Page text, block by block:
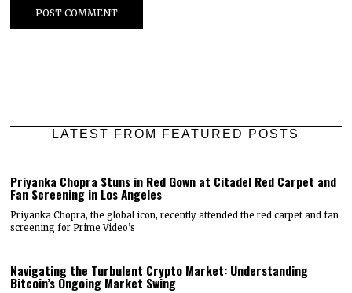
LATEST FROM FEATURED POSTS
Priyanka Chopra Stuns in Red Gown at Citadel Red Carpet and
Fan Screening in Los Angeles
Priyanka Chopra, the global icon, recently attended the red carpet and fan
screening for Prime Video’s
Navigating the Turbulent Crypto Market: Understanding
Bitcoin’s Ongoing Market Swing